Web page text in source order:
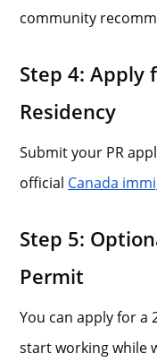
community
Step 4: Apply
Residency
Submit your PR
official Canada
Step 5:
Permit
You can apply for
start working while